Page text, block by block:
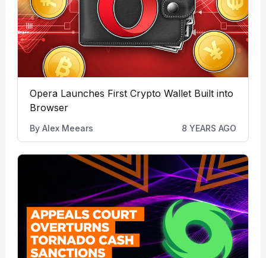
Opera Launches First Crypto Wallet Built into
Browser
By Alex Meears 8 YEARS AGO